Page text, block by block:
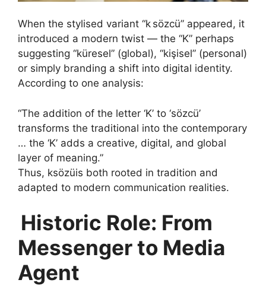
When the stylised variant “k sözcü” appeared, it
introduced a modern twist — the “K” perhaps
suggesting “küresel” (global), “kişisel” (personal)
or simply branding a shift into digital identity.
According to one analysis:
“The addition of the letter ‘K’ to ‘sözcü’
transforms the traditional into the contemporary
… the ‘K’ adds a creative, digital, and global
layer of meaning.”
Thus, ksözüis both rooted in tradition and
adapted to modern communication realities.
Historic Role: From
Messenger to Media
Agent